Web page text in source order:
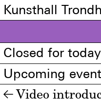
Kunsthall
Closed for today
Upcoming
← Video